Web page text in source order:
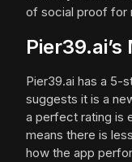
of social proof for
Pier39.ai has a 5-
suggests it is a
a perfect rating is
means there is
how the app